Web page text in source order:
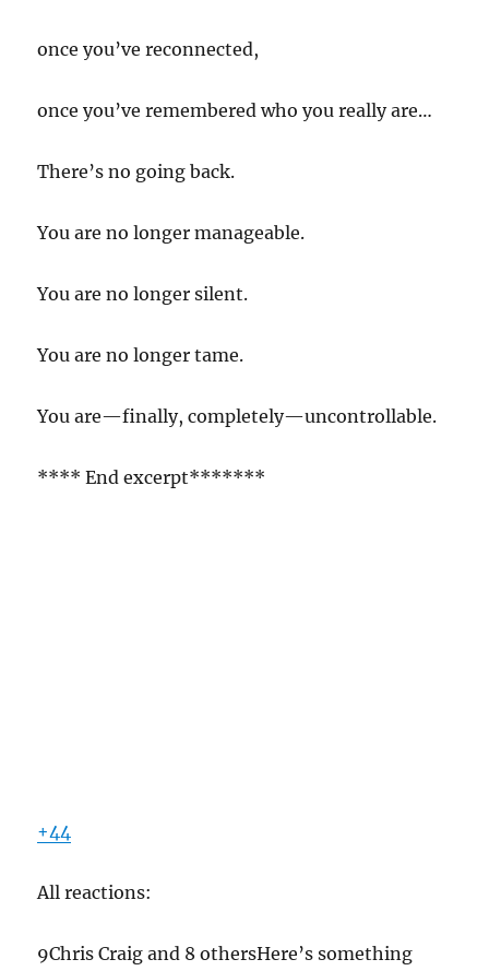
once you’ve reconnected,
once you’ve remembered who you really are…
There’s no going back.
You are no longer manageable.
You are no longer silent.
You are no longer tame.
You are—finally, completely—uncontrollable.
**** End excerpt*******
+44
All reactions:
9Chris Craig and 8 othersHere’s something